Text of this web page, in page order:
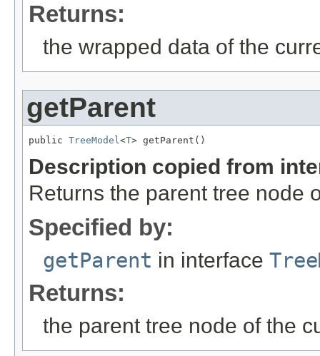
Returns:
the wrapped data of the
getParent
public TreeModel<T> getParent()
Description copied from
Returns the parent tree node
Specified by:
getParent in interface
Returns:
the parent tree node of the